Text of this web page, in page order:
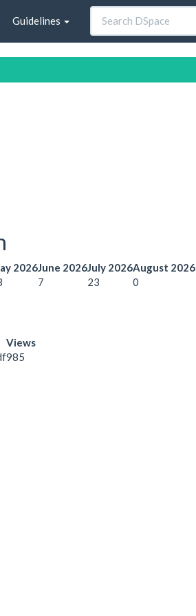
Guidelines
2026June 2026July 2026August 2026
7 23 0
Views
985